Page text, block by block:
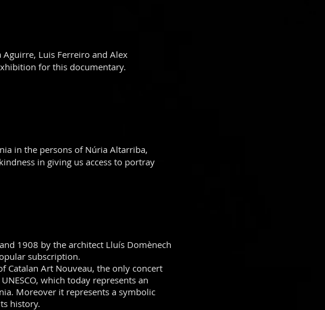
Luis Ferreiro and Alex
for this documentary.
in the persons of Núria Altarriba,
in giving us access to portray
1908 by the architect Lluís Domènech
subscription.
Catalan Art Nouveau, the only concert
which today represents an
Moreover it represents a symbolic
history.